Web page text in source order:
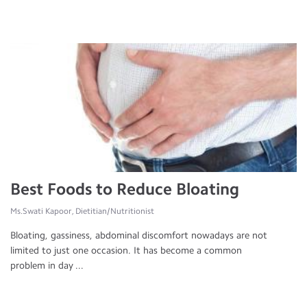
Best Foods to Reduce Bloating
Ms.Swati Kapoor, Dietitian/Nutritionist
Bloating, gassiness, abdominal discomfort nowadays are not
limited to just one occasion. It has become a common
problem in day ...